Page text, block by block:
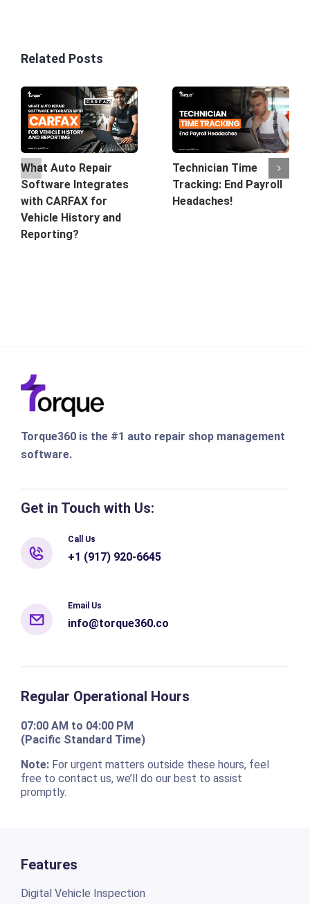
Related Posts
What Auto Repair
Software Integrates
with CARFAX for
Vehicle History and
Reporting?
Technician Time
Tracking: End Payroll
Headaches!
Torque360 is the #1 auto repair shop management
software.
Get in Touch with Us:
Call Us
+1 (917) 920-6645
Email Us
info@torque360.co
Regular Operational Hours
07:00 AM to 04:00 PM
(Pacific Standard Time)
Note:For urgent matters outside these hours, feel
free to contact us, we’ll do our best to assist
promptly.
Features
Digital Vehicle Inspection